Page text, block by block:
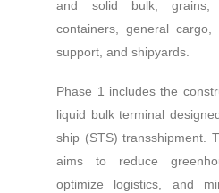
and solid bulk, grains,
containers, general
support, and shipyards.
Phase 1 includes the
liquid bulk terminal
ship (STS) transshipment.
aims to reduce
optimize logistics, and